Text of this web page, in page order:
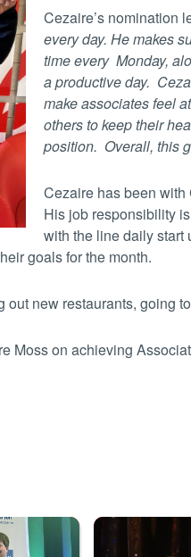
Cezaire’s nomination
every day. He makes
time every Monday,
a productive day.
make associates feel at
others to keep their
position. Overall, this
Cezaire has been
His job responsibility
with the line daily start
goals for the month.
new restaurants, going
Moss on achieving